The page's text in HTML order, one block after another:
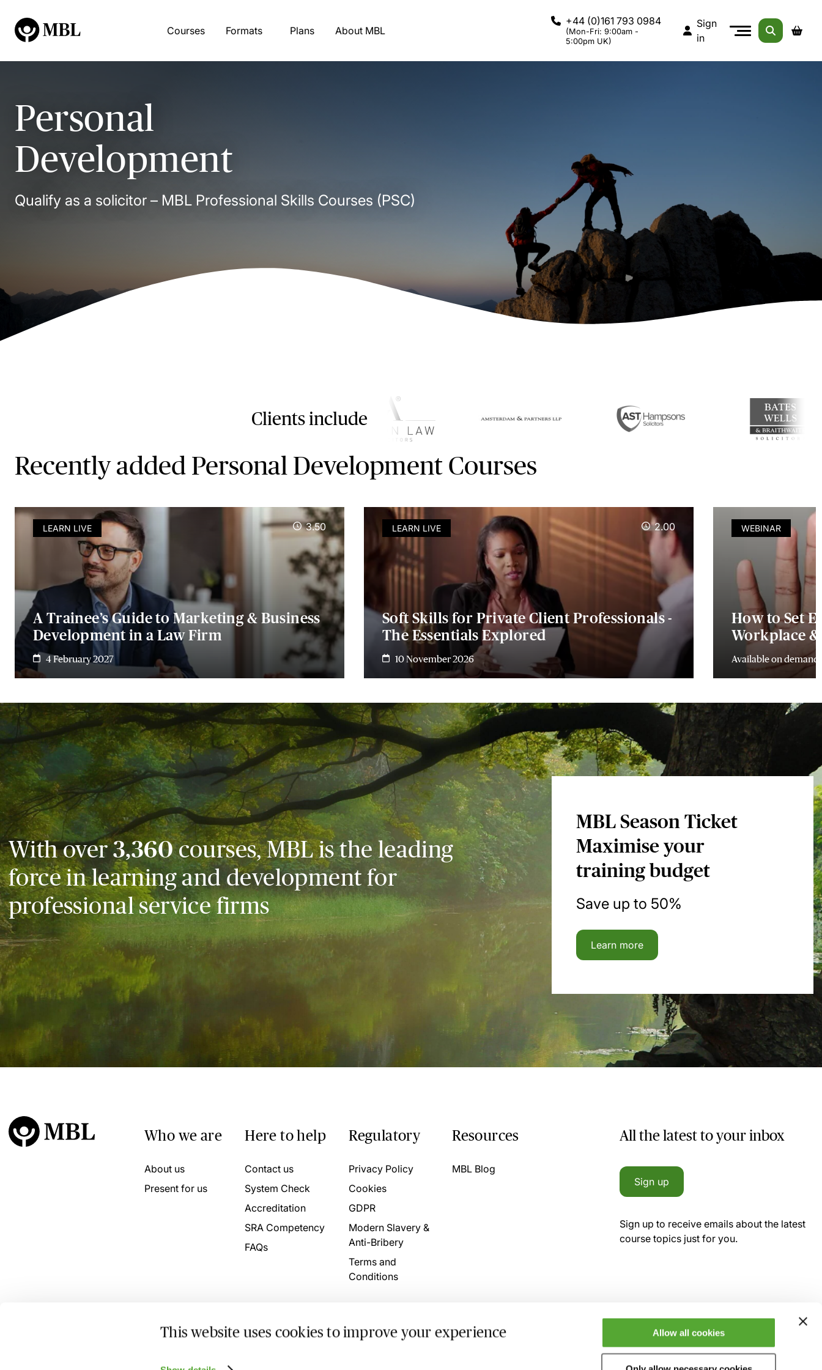
This website uses cookies to improve your experience Allow all cookies
Courses Formats Plans About MBL
+44 (0)161 793 0984
(Mon-Fri: 9:00am -
5:00pm UK)
Sign
in
Personal
Development
Qualify as a solicitor – MBL Professional Skills Courses (PSC)
Clients include
Recently added Personal Development Courses
LEARN LIVE 3.50
A Trainee’s Guide to Marketing & Business
Development in a Law Firm
4 February 2027
LEARN LIVE 2.00
Soft Skills for Private Client Professionals -
The Essentials Explored
10 November 2026
WEBINAR
How to Set
Workplace &
Available on demand
With over3,360courses, MBL is the leading
force in learning and development for
professional service firms
MBL Season Ticket
Maximise your
training budget
Save up to 50%
Learn more
Who we are
About us
Present for us
Here to help
Contact us
System Check
Accreditation
SRA Competency
FAQs
Regulatory
Privacy Policy
Cookies
GDPR
Modern Slavery &
Anti-Bribery
Terms and
Conditions
Resources
MBL Blog
All the latest to your inbox
Sign up
Sign up to receive emails about the latest
course topics just for you.
© 2026 MBL Seminars Limited. Company Registration No. 4746709 VAT No. 160752910